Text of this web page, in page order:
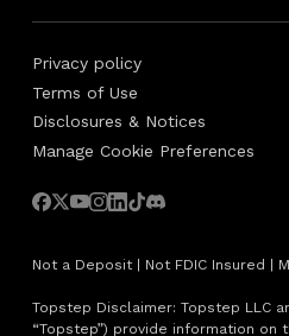
Privacy policy
Terms of Use
Disclosures & Notices
Manage Cookie Preferences
Not a Deposit | Not FDIC Insured |
Topstep Disclaimer: Topstep LLC
“Topstep”) provide information on